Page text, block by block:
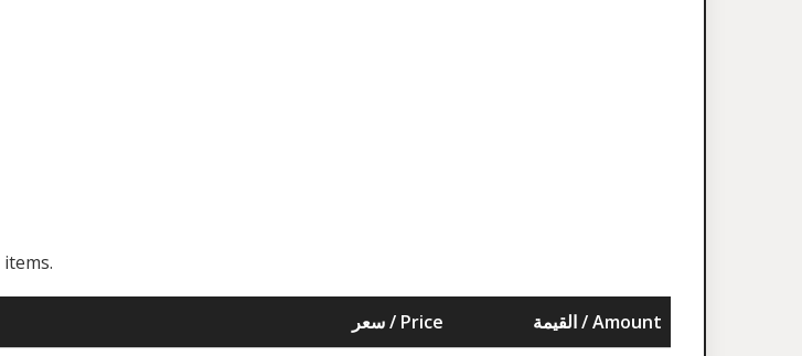
items.
سعر / Price
القيمة / Amount